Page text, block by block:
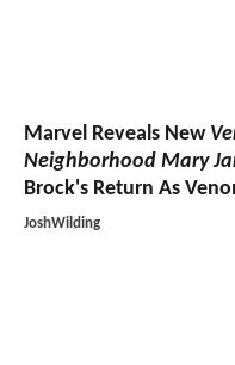
Marvel Reveals New
Neighborhood Mary
Brock's Return As
JoshWilding